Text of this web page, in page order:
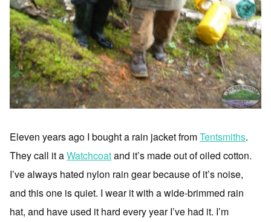
Eleven years ago I bought a rain jacket fromTentsmiths.
They call it aWatchcoatand it’s made out of oiled cotton.
I’ve always hated nylon rain gear because of it’s noise,
and this one is quiet. I wear it with a wide-brimmed rain
hat, and have used it hard every year I’ve had it. I’m